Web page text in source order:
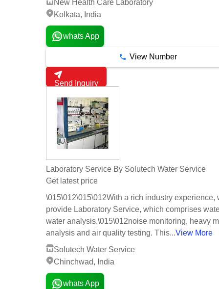
New Health Care Laboratory
Kolkata, India
whats App
View Number
Send Inquiry
Laboratory Service By Solutech Water Service
Get latest price
\015\012\015\012With a rich industry experience,
provide Laboratory Service, which comprises
water analysis,\015\012noise monitoring, heavy
analysis and air quality testing. This...View More
Solutech Water Service
Chinchwad, India
whats App